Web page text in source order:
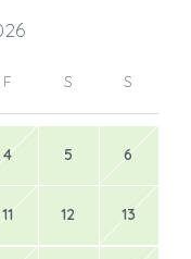
F S S
4 5 6
11 12 13